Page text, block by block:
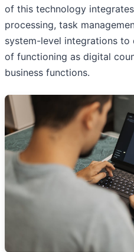
of this technology
processing, task
system-level integrations to
of functioning as digital
business functions.